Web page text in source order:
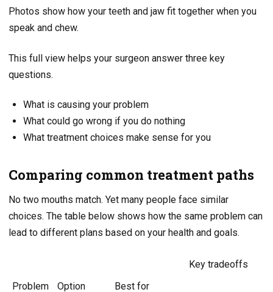
Photos show how your teeth and jaw fit together when you
speak and chew.
This full view helps your surgeon answer three key
questions.
What is causing your problem
What could go wrong if you do nothing
What treatment choices make sense for you
Comparing common treatment paths
No two mouths match. Yet many people face similar
choices. The table below shows how the same problem can
lead to different plans based on your health and goals.
Problem Option Best for
Key tradeoffs